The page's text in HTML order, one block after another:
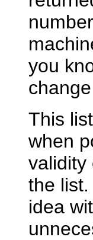
you
This
when
validity
the
idea